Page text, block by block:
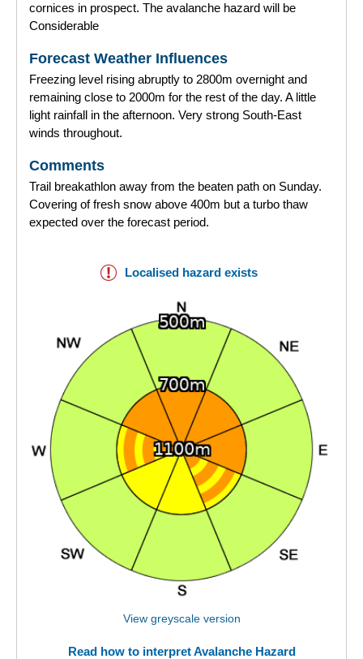
cornices in prospect. The avalanche hazard will be
Considerable
Forecast Weather Influences
Freezing level rising abruptly to 2800m overnight and
remaining close to 2000m for the rest of the day. A little
light rainfall in the afternoon. Very strong South-East
winds throughout.
Comments
Trail breakathlon away from the beaten path on Sunday.
Covering of fresh snow above 400m but a turbo thaw
expected over the forecast period.
Localised hazard exists
View greyscale version
Read how to interpret Avalanche Hazard